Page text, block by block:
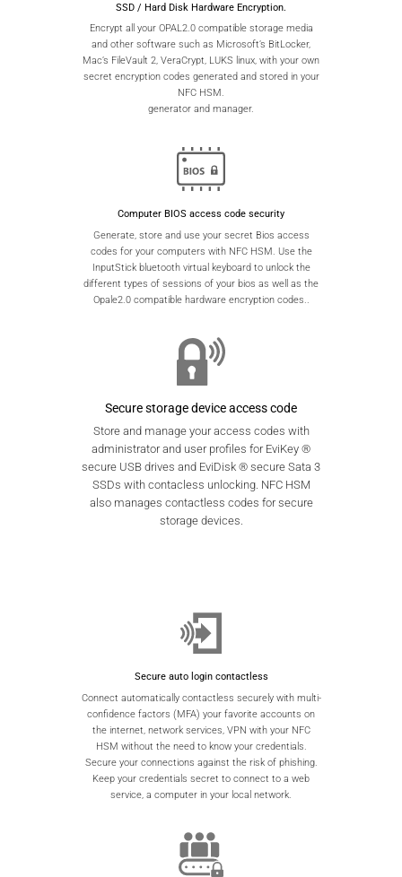
SSD / Hard Disk Hardware Encryption.
Encrypt all your OPAL2.0 compatible storage media
and other software such as Microsoft’s BitLocker,
Mac’s FileVault 2, VeraCrypt, LUKS linux, with your own
secret encryption codes generated and stored in your
NFC HSM.
generator and manager.
Computer BIOS access code security
Generate, store and use your secret Bios access
codes for your computers with NFC HSM. Use the
InputStick bluetooth virtual keyboard to unlock the
different types of sessions of your bios as well as the
Opale2.0 compatible hardware encryption codes..
Secure storage device access code
Store and manage your access codes with
administrator and user profiles for EviKey ®
secure USB drives and EviDisk ® secure Sata 3
SSDs with contacless unlocking. NFC HSM
also manages contactless codes for secure
storage devices.
Secure auto login contactless
Connect automatically contactless securely with multi-
confidence factors (MFA) your favorite accounts on
the internet, network services, VPN with your NFC
HSM without the need to know your credentials.
Secure your connections against the risk of phishing.
Keep your credentials secret to connect to a web
service, a computer in your local network.